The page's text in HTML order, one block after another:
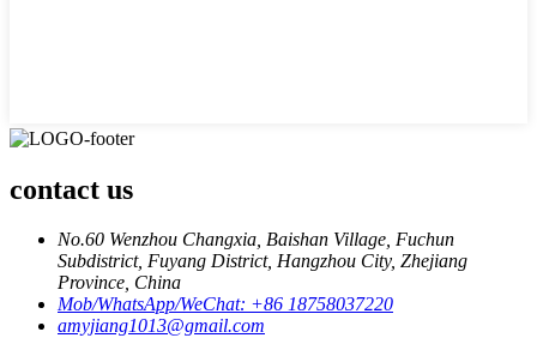
contact us
No.60 Wenzhou Changxia, Baishan Village, Fuchun
Subdistrict, Fuyang District, Hangzhou City, Zhejiang
Province, China
Mob/WhatsApp/WeChat: +86 18758037220
amyjiang1013@gmail.com